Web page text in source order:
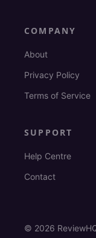
COMPANY
About
Privacy Policy
Terms of Service
SUPPORT
Help Centre
Contact
© 2026